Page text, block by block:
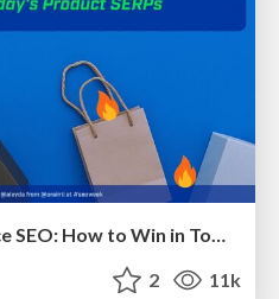
The State of eCommerce SEO: How to Win in Today's Products SERPs - #SEOweek
2 11k